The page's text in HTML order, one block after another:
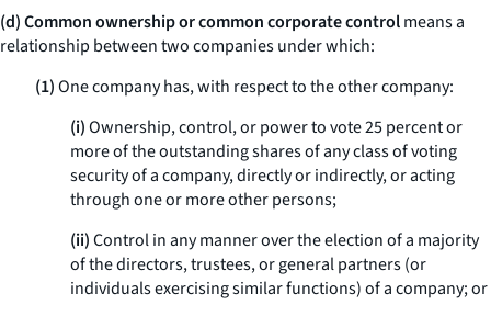
(d) Common ownership or common corporate controlmeans a
relationship between two companies under which:
(1)One company has, with respect to the other company:
(i)Ownership, control, or power to vote 25 percent or
more of the outstanding shares of any class of voting
security of a company, directly or indirectly, or acting
through one or more other persons;
(ii)Control in any manner over the election of a majority
of the directors, trustees, or general partners (or
individuals exercising similar functions) of a company; or